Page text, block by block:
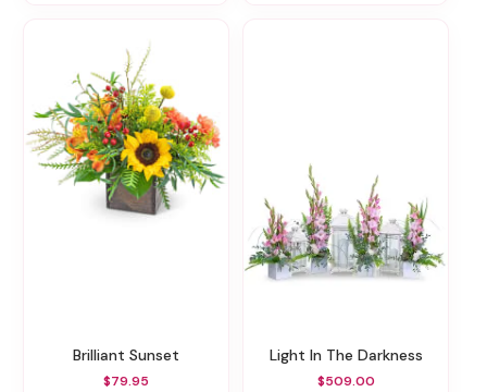
Brilliant Sunset
$79.95
Light In The Darkness
$509.00